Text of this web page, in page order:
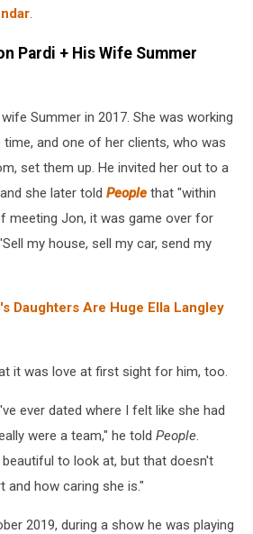
Pardi + His Wife Summer
Summer in 2017. She was working
and one of her clients, who was
set them up. He invited her out to a
she later told People that "within
meeting Jon, it was game over for
my house, sell my car, send my
Daughters Are Huge Ella Langley
it was love at first sight for him, too.
ever dated where I felt like she had
were a team," he told People.
to look at, but that doesn't
and how caring she is."
2019, during a show he was playing